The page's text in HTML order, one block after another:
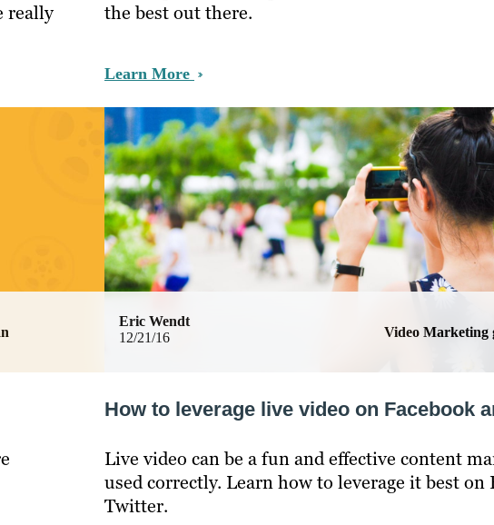
really
the best out there.
Learn More
12/21/16 Video Marketing
Eric Wendt
How to leverage live video on Facebook
Live video can be a fun and effective content
used correctly. Learn how to leverage it best on
Twitter.